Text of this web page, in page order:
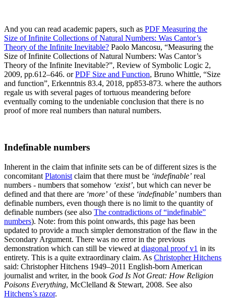
And you can read academic papers, such as PDF Measuring the
Size of Infinite Collections of Natural Numbers: Was Cantor’s
Theory of the Infinite Inevitable? Paolo Mancosu, “Measuring the
Size of Infinite Collections of Natural Numbers: Was Cantor’s
Theory of the Infinite Inevitable?”, Review of Symbolic Logic 2,
2009, pp.612–646. orPDF Size and Function, Bruno Whittle, “Size
and function”, Erkenntnis 83.4, 2018, pp853-873. where the authors
regale us with several pages of tortuous meandering before
eventually coming to the undeniable conclusion that there is no
proof of more real numbers than natural numbers.
Indefinable numbers
Inherent in the claim that infinite sets can be of different sizes is the
concomitant Platonist claim that there must be ‘indefinable’ real
numbers - numbers that somehow ‘exist’, but which can never be
defined and that there are ‘more’ of these ‘indefinable’ numbers than
definable numbers, even though there is no limit to the quantity of
definable numbers (see also The contradictions of “indefinable”
numbers). Note: from this point onwards, this page has been
updated to provide a much simpler demonstration of the flaw in the
Secondary Argument. There was no error in the previous
demonstration which can still be viewed at diagonal proof v1 in its
entirety. This is a quite extraordinary claim. As Christopher Hitchens
said: Christopher Hitchens 1949–2011 English-born American
journalist and writer, in the book God Is Not Great: How Religion
Poisons Everything, McClelland & Stewart, 2008. See also
Hitchens’s razor.